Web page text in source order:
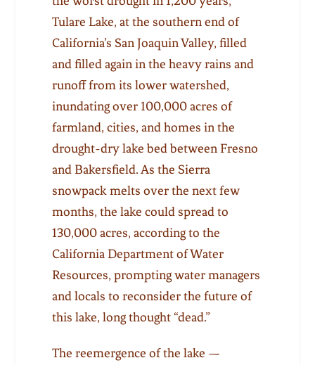
Tulare Lake, at the southern end of
California’s San Joaquin Valley, filled
and filled again in the heavy rains and
runoff from its lower watershed,
inundating over 100,000 acres of
farmland, cities, and homes in the
drought-dry lake bed between Fresno
and Bakersfield. As the Sierra
snowpack melts over the next few
months, the lake could spread to
130,000 acres, according to the
California Department of Water
Resources, prompting water managers
and locals to reconsider the future of
this lake, long thought “dead.”
The reemergence of the lake —